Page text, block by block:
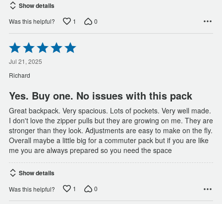
Show details
Was this helpful? 1 0
Rated
5
out
of
5
Jul 21, 2025
Richard
Yes. Buy one. No issues with this pack
Great backpack. Very spacious. Lots of pockets. Very well made.
I don't love the zipper pulls but they are growing on me. They are
stronger than they look. Adjustments are easy to make on the fly.
Overall maybe a little big for a commuter pack but if you are like
me you are always prepared so you need the space
Show details
Was this helpful? 1 0